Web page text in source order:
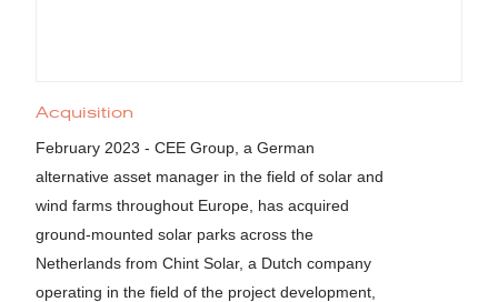
Acquisition
February 2023 - CEE Group, a German
alternative asset manager in the field of solar and
wind farms throughout Europe, has acquired
ground-mounted solar parks across the
Netherlands from Chint Solar, a Dutch company
operating in the field of the project development,